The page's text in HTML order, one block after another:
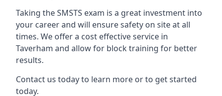
Taking the SMSTS exam is a great investment into
your career and will ensure safety on site at all
times. We offer a cost effective service in
Taverham and allow for block training for better
results.
Contact us today to learn more or to get started
today.